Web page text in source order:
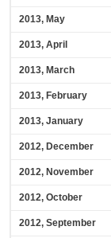
2013, May
2013, April
2013, March
2013, February
2013, January
2012, December
2012, November
2012, October
2012, September